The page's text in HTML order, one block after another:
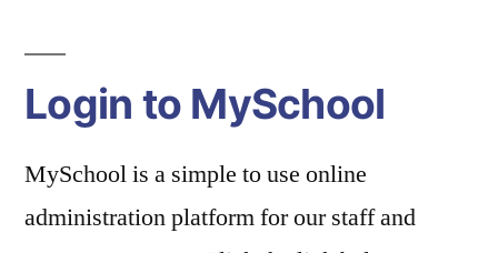
Login to MySchool
MySchool is a simple to use online
administration platform for our staff and